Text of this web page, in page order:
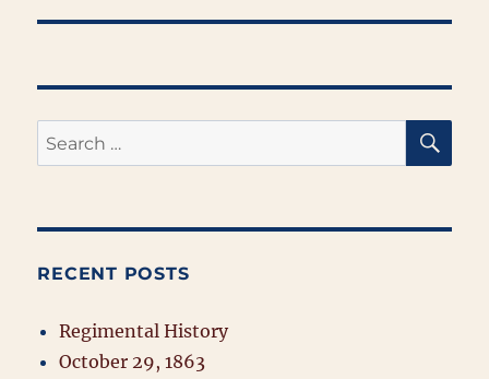
Search
for:
RECENT POSTS
Regimental History
October 29, 1863